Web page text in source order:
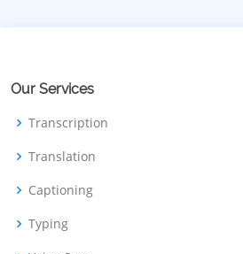
Our Services
Transcription
Translation
Captioning
Typing